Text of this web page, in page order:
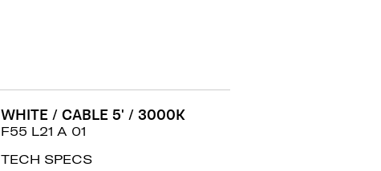
WHITE / CABLE 5' / 3000K
F55 L21 A 01
TECH SPECS